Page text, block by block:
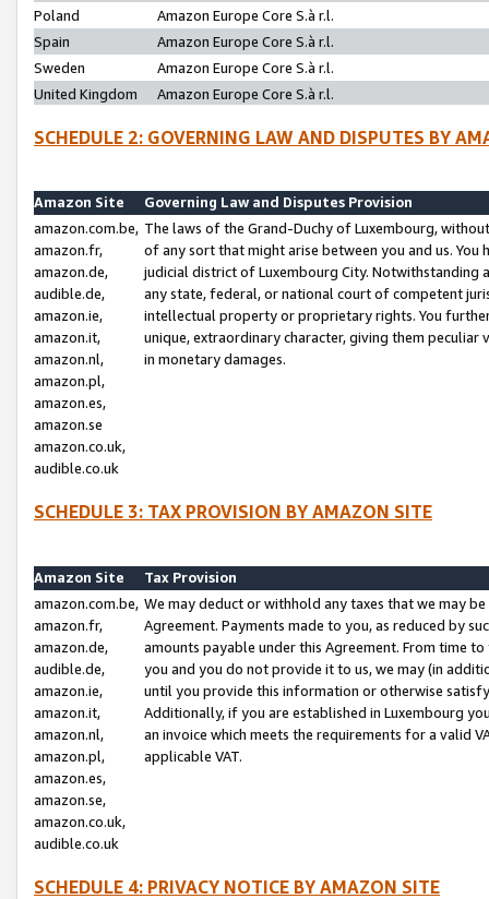
Poland
Amazon Europe Core S.à r.l.
Spain
Amazon Europe Core S.à r.l.
Sweden
Amazon Europe Core S.à r.l.
United Kingdom
Amazon Europe Core S.à r.l.
SCHEDULE 2: GOVERNING LAW AND DISPUTES BY
Amazon Site
Governing Law and Disputes Provision
amazon.com.be,
amazon.fr,
amazon.de,
audible.de,
amazon.ie,
amazon.it,
amazon.nl,
amazon.pl,
amazon.es,
amazon.se
amazon.co.uk,
audible.co.uk
The laws of the Grand-Duchy of Luxembourg,
of any sort that might arise between you and us.
judicial district of Luxembourg City. Notwithstanding
any state, federal, or national court of competent
intellectual property or proprietary rights. You
unique, extraordinary character, giving them
in monetary damages.
SCHEDULE 3: TAX PROVISION BY AMAZON SITE
Amazon Site
Tax Provision
amazon.com.be,
amazon.fr,
amazon.de,
audible.de,
amazon.ie,
amazon.it,
amazon.nl,
amazon.pl,
amazon.es,
amazon.se,
amazon.co.uk,
audible.co.uk
We may deduct or withhold any taxes that we may
Agreement. Payments made to you, as reduced by
amounts payable under this Agreement. From time
you and you do not provide it to us, we may (in
until you provide this information or otherwise
Additionally, if you are established in Luxembourg
an invoice which meets the requirements for a valid
applicable VAT.
SCHEDULE 4: PRIVACY NOTICE BY AMAZON SITE